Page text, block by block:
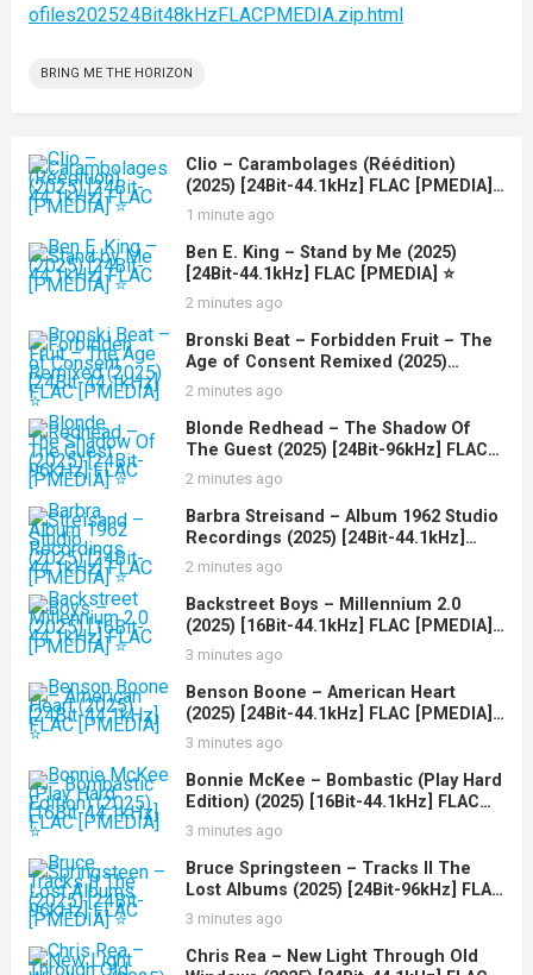
ofiles202524Bit48kHzFLACPMEDIA.zip.html
BRING ME THE HORIZON
Clio – Carambolages (Réédition)
(2025) [24Bit-44.1kHz] FLAC [PMEDIA]
⭐️1 minute ago
Ben E. King – Stand by Me (2025)
[24Bit-44.1kHz] FLAC [PMEDIA] ⭐️
2 minutes ago
Bronski Beat – Forbidden Fruit – The
Age of Consent Remixed (2025)
[24Bit-44.1kHz] FLAC [PMEDIA] ⭐️
2 minutes ago
Blonde Redhead – The Shadow Of
The Guest (2025) [24Bit-96kHz] FLAC
[PMEDIA] ⭐️
2 minutes ago
Barbra Streisand – Album 1962 Studio
Recordings (2025) [24Bit-44.1kHz]
FLAC [PMEDIA] ⭐️
2 minutes ago
Backstreet Boys – Millennium 2.0
(2025) [16Bit-44.1kHz] FLAC [PMEDIA]
⭐️
3 minutes ago
Benson Boone – American Heart
(2025) [24Bit-44.1kHz] FLAC [PMEDIA]
⭐️
3 minutes ago
Bonnie McKee – Bombastic (Play Hard
Edition) (2025) [16Bit-44.1kHz] FLAC
[PMEDIA] ⭐️
3 minutes ago
Bruce Springsteen – Tracks II The
Lost Albums (2025) [24Bit-96kHz] FLAC
[PMEDIA] ⭐️
3 minutes ago
Chris Rea – New Light Through Old